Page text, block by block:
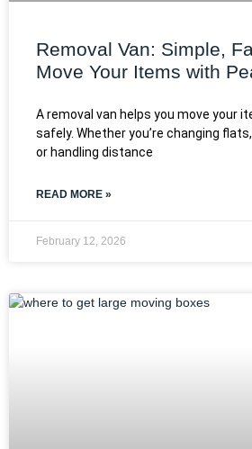
Removal Van: Simple,
Move Your Items with
A removal van helps you move your
safely. Whether you’re changing
or handling distance
READ MORE »
February 12, 2026